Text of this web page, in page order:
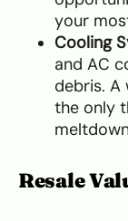
your
Cooling
and AC
debris. A
the only
Resale